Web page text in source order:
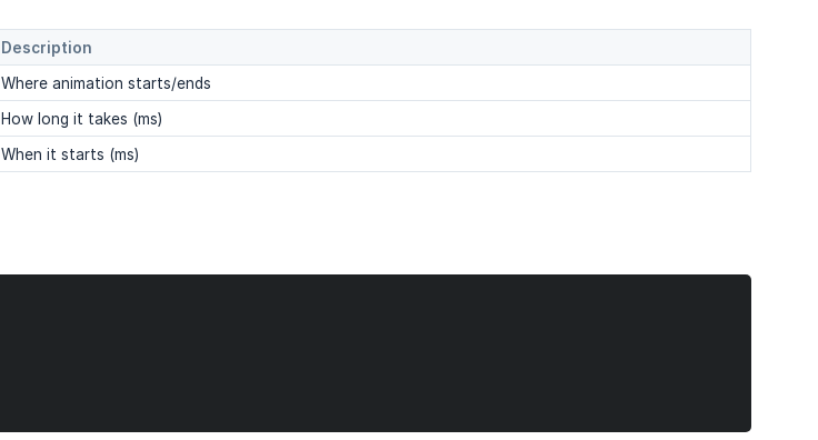
Description
Where animation starts/ends
How long it takes (ms)
When it starts (ms)